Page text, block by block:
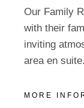
Our Family
with their
inviting
area en suite.
MORE